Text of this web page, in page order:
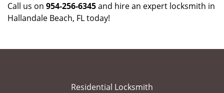
Call us on 954-256-6345and hire an expert locksmith in
Hallandale Beach, FL today!
Residential Locksmith